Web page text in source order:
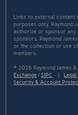
Links to external content
purposes only. Raymond
authorize or sponsor
sponsors. Raymond
or the collection or use
members.
© 2026 Raymond James
Exchange /SIPC |
Security & Account